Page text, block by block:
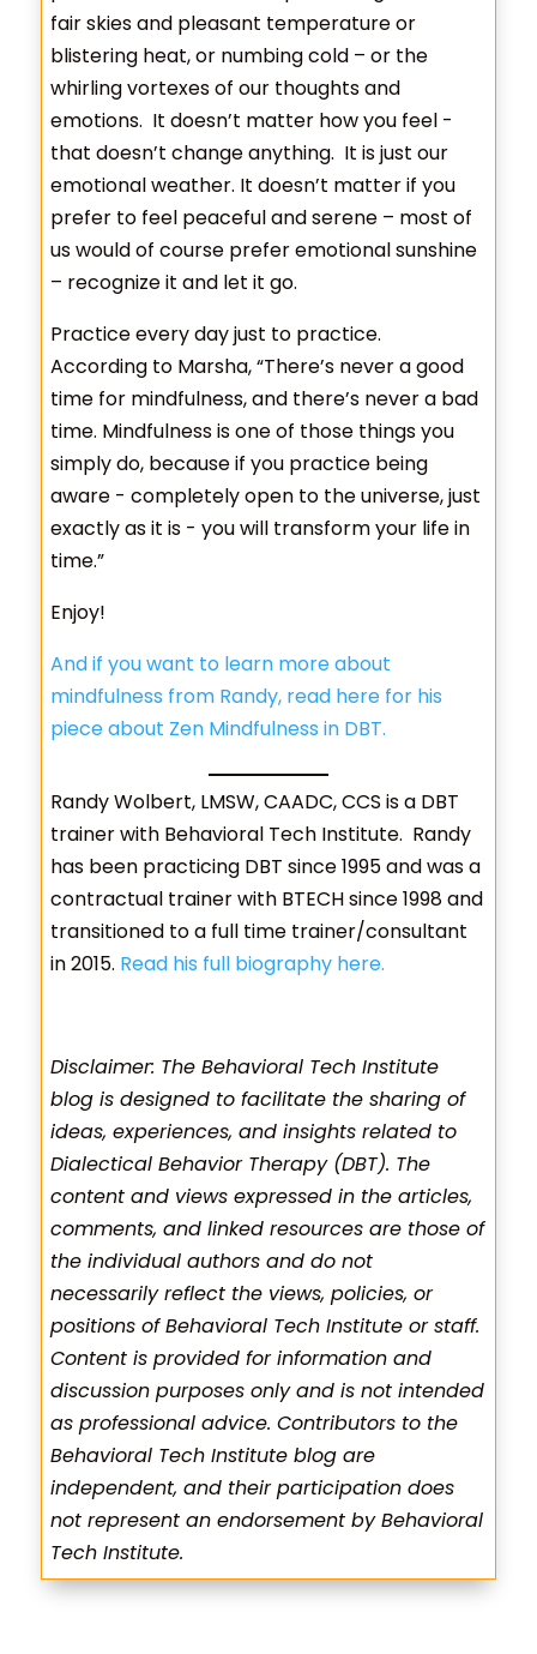
fair skies and pleasant temperature or
blistering heat, or numbing cold – or the
whirling vortexes of our thoughts and
emotions. It doesn’t matter how you feel -
that doesn’t change anything. It is just our
emotional weather. It doesn’t matter if you
prefer to feel peaceful and serene – most of
us would of course prefer emotional sunshine
– recognize it and let it go.
Practice every day just to practice.
According to Marsha, “There’s never a good
time for mindfulness, and there’s never a bad
time. Mindfulness is one of those things you
simply do, because if you practice being
aware - completely open to the universe, just
exactly as it is - you will transform your life in
time.”
Enjoy!
And if you want to learn more about
mindfulness from Randy, read here for his
piece about Zen Mindfulness in DBT.
Randy Wolbert, LMSW, CAADC, CCS is a DBT
trainer with Behavioral Tech Institute. Randy
has been practicing DBT since 1995 and was a
contractual trainer with BTECH since 1998 and
transitioned to a full time trainer/consultant
in 2015. Read his full biography here.
Disclaimer: The Behavioral Tech Institute
blog is designed to facilitate the sharing of
ideas, experiences, and insights related to
Dialectical Behavior Therapy (DBT). The
content and views expressed in the articles,
comments, and linked resources are those of
the individual authors and do not
necessarily reflect the views, policies, or
positions of Behavioral Tech Institute or staff.
Content is provided for information and
discussion purposes only and is not intended
as professional advice. Contributors to the
Behavioral Tech Institute blog are
independent, and their participation does
not represent an endorsement by Behavioral
Tech Institute.